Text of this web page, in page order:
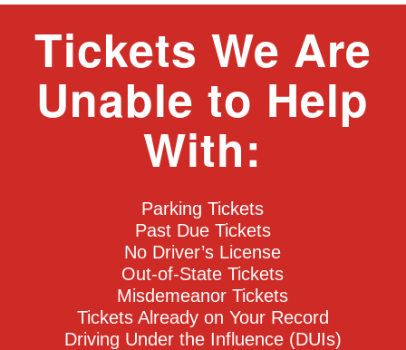
Tickets We Are
Unable to Help
With:
Parking Tickets
Past Due Tickets
No Driver’s License
Out-of-State Tickets
Misdemeanor Tickets
Tickets Already on Your Record
Driving Under the Influence (DUIs)